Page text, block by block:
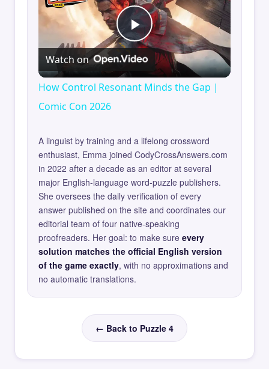
Play
Video
Watch on
How Control Resonant Minds the Gap |
Comic Con 2026
A linguist by training and a lifelong crossword
enthusiast, Emma joined CodyCrossAnswers.com
in 2022 after a decade as an editor at several
major English-language word-puzzle publishers.
She oversees the daily verification of every
answer published on the site and coordinates our
editorial team of four native-speaking
proofreaders. Her goal: to make sure every
solution matches the official English version
of the game exactly, with no approximations and
no automatic translations.
← Back to Puzzle 4